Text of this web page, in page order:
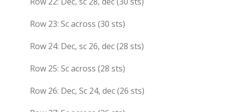
Row 23: Sc across (30 sts)
Row 24: Dec, sc 26, dec (28 sts)
Row 25: Sc across (28 sts)
Row 26: Dec, Sc 24, dec (26 sts)